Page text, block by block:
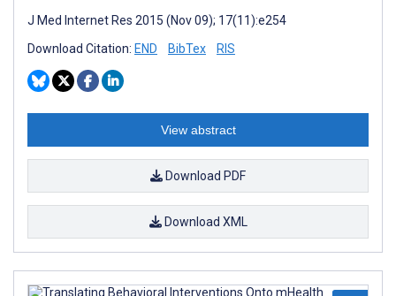
J Med Internet Res 2015 (Nov 09); 17(11):e254
Download Citation: END BibTex RIS
View abstract
Download PDF
Download XML